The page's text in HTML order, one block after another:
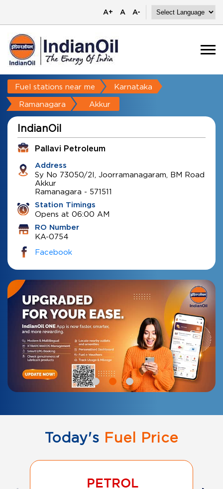
A+ A A-
Fuel stations near me Karnataka
Ramanagara Akkur
IndianOil
Pallavi Petroleum
Address
Sy No 73050/2I, Joorramanagaram, BM Road
Akkur
Ramanagara - 571511
Station Timings
Opens at 06:00 AM
RO Number
KA-0754
Facebook
Today's Fuel Price